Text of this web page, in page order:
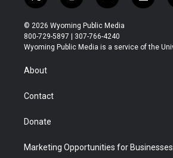
w
i
t
t
r
n
s
t
a
o
u
t
u
l
b
© 2026 Wyoming Public Media
800-729-5897 | 307-766-4240
Wyoming Public Media is a service of the
About
Contact
Donate
Marketing Opportunities for